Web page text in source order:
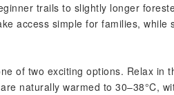
trails to slightly longer
access simple for families, while
of two exciting options. Relax in
naturally warmed to 30–38°C,